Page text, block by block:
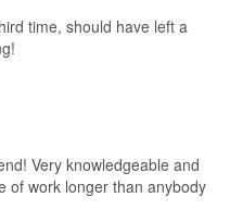
time, should have left a
Very knowledgeable and
of work longer than anybody